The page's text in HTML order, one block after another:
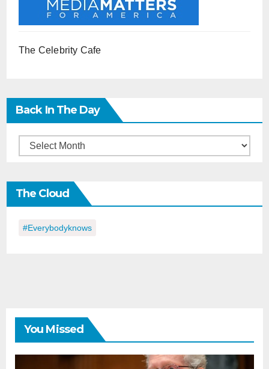
The Celebrity Cafe
Back In The Day
Back
the
Day
The Cloud
#everybodyknows
You Missed